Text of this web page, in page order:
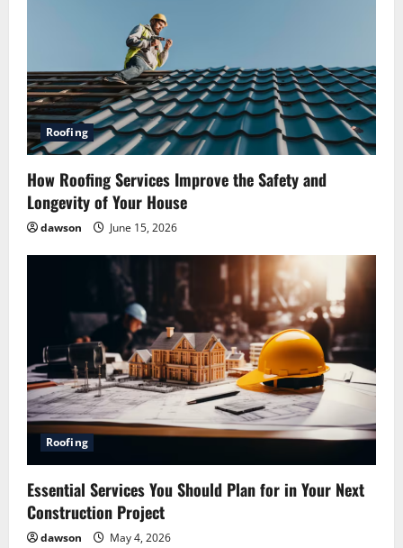
a
t
i
o
n
Roofing
How Roofing Services Improve the Safety and
Longevity of Your House
dawson June 15, 2026
Roofing
Essential Services You Should Plan for in Your Next
Construction Project
dawson May 4, 2026
Pest Control
How Pest Control Services Can Help You
Maintain a Pest-Free Home